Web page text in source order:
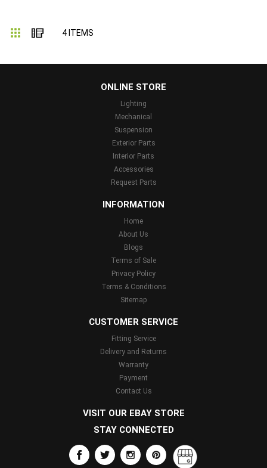
Grid List
4 ITEMS
ONLINE STORE
Lighting
Mechanical
Suspension
Exterior Parts
Interior Parts
Accessories
Request Parts
INFORMATION
Home
About Us
Blogs
Terms of Sale
Privacy Policy
Terms & Conditions
Sitemap
CUSTOMER SERVICE
Fitting Service
Delivery and Returns
Warranty
Payment
Contact Us
VISIT OUR EBAY STORE
STAY CONNECTED